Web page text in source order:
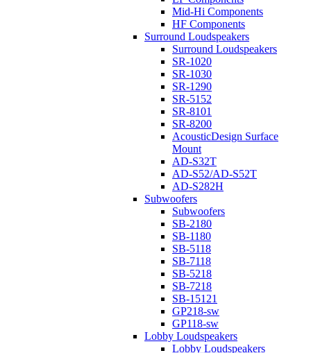
Mid-Hi Components
HF Components
Surround Loudspeakers
Surround Loudspeakers
SR-1020
SR-1030
SR-1290
SR-5152
SR-8101
SR-8200
AcousticDesign Surface
Mount
AD-S32T
AD-S52/AD-S52T
AD-S282H
Subwoofers
Subwoofers
SB-2180
SB-1180
SB-5118
SB-7118
SB-5218
SB-7218
SB-15121
GP218-sw
GP118-sw
Lobby Loudspeakers
Lobby Loudspeakers